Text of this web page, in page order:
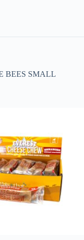
BEES SMALL